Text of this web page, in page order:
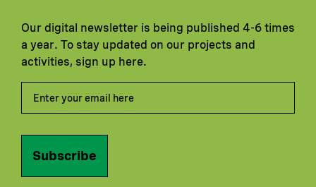
Our digital newsletter is being published 4-6 times
a year. To stay updated on our projects and
activities, sign up here.
Subscribe